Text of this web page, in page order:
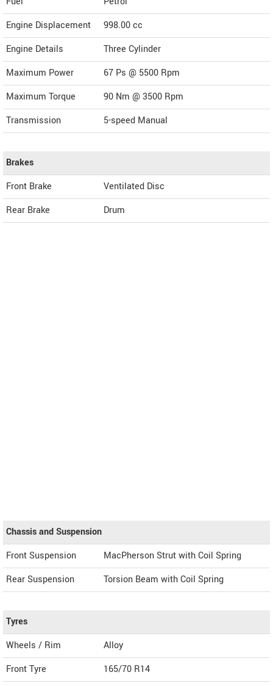
Engine Displacement
998.00cc
Engine Details
Three Cylinder
Maximum Power
67 Ps @ 5500 Rpm
Maximum Torque
90 Nm @ 3500 Rpm
Transmission
5-speed Manual
Brakes
Front Brake
Ventilated Disc
Rear Brake
Drum
Chassis and Suspension
Front Suspension
MacPherson Strut with Coil Spring
Rear Suspension
Torsion Beam with Coil Spring
Tyres
Wheels / Rim
Alloy
Front Tyre
165/70 R14